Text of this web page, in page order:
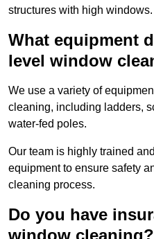
structures with high windows.
What equipment
level window
We use a variety of
cleaning, including ladders,
water-fed poles.
Our team is highly trained
equipment to ensure safety
cleaning process.
Do you have
window cleaning?